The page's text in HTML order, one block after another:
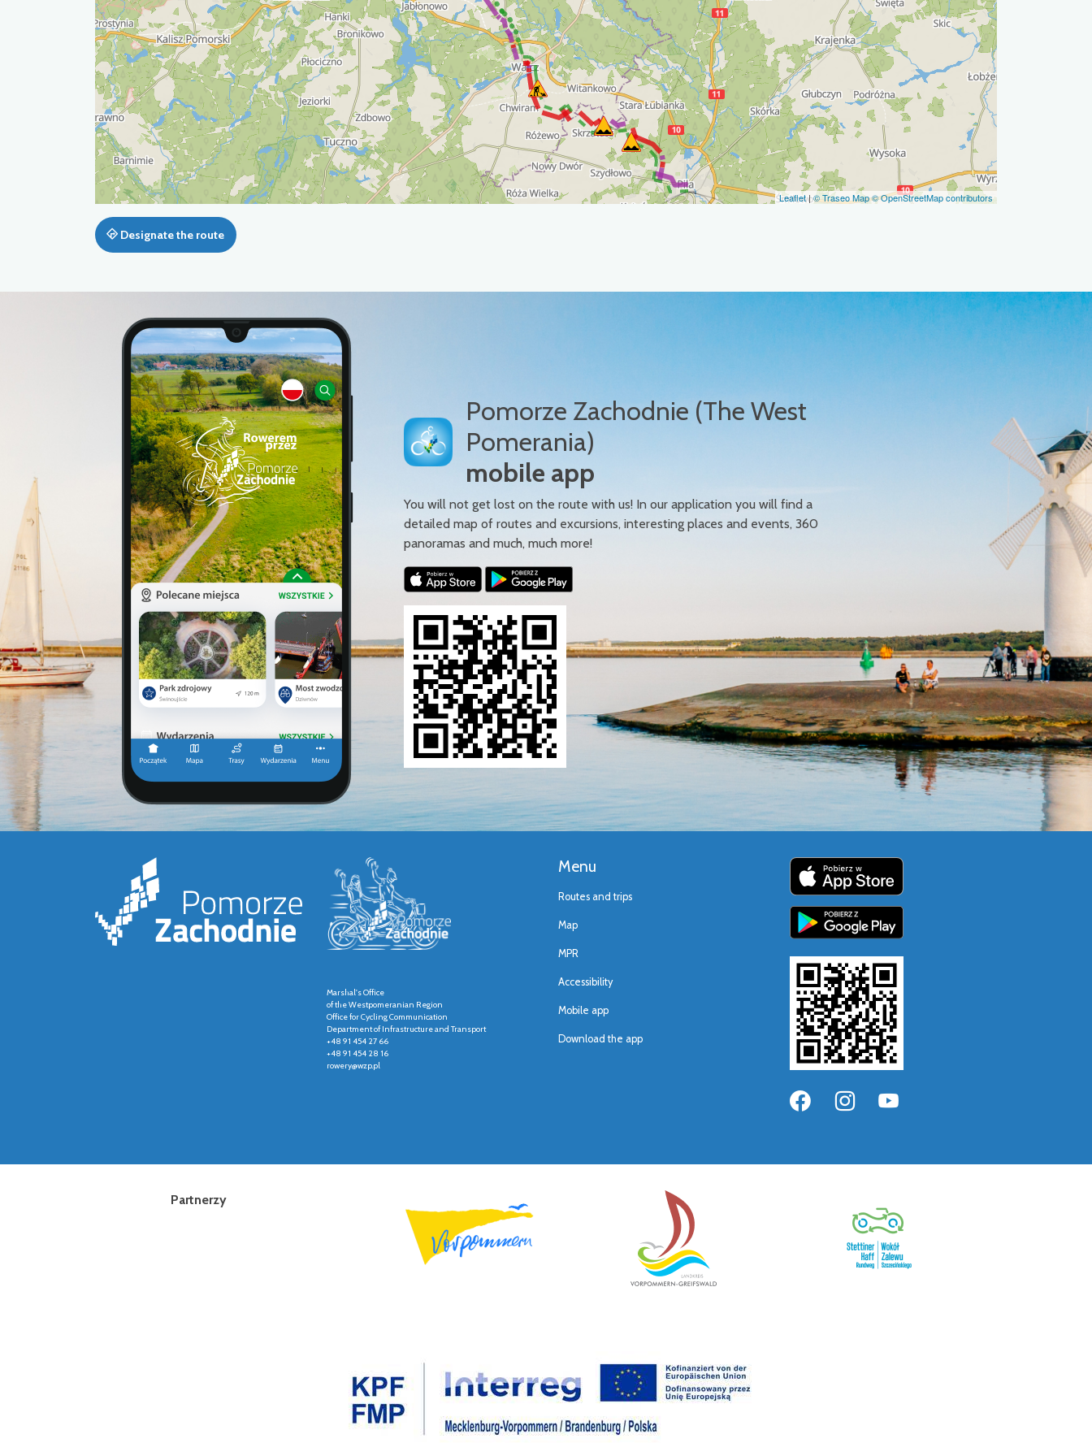
Leaflet|© Traseo Map© OpenStreetMap contributors
Designate the route
Pomorze Zachodnie (The West
Pomerania)
mobile app
You will not get lost on the route with us! In our application you will find a
detailed map of routes and excursions, interesting places and events, 360
panoramas and much, much more!
Marshal's Office
of the Westpomeranian Region
Office for Cycling Communication
Department of Infrastructure and Transport
+48 91 454 27 66
+48 91 454 28 16
rowery@wzp.pl
Menu
Routes and trips
Map
MPR
Accessibility
Mobile app
Download the app
Partnerzy